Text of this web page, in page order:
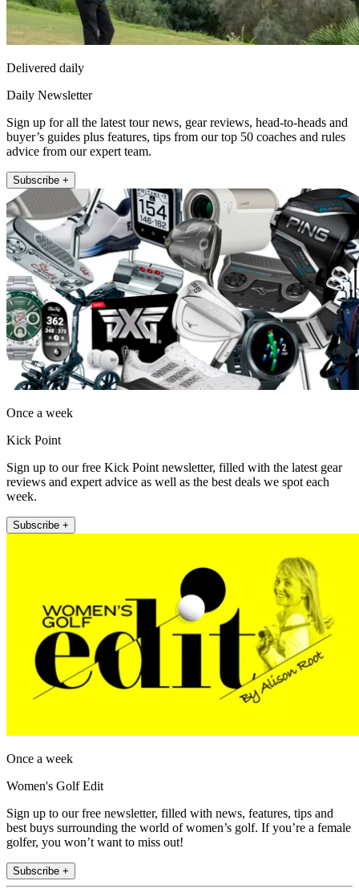
Delivered daily
Daily Newsletter
Sign up for all the latest tour news, gear reviews, head-to-heads and
buyer’s guides plus features, tips from our top 50 coaches and rules
advice from our expert team.
Subscribe +
Once a week
Kick Point
Sign up to our free Kick Point newsletter, filled with the latest gear
reviews and expert advice as well as the best deals we spot each
week.
Subscribe +
Once a week
Women's Golf Edit
Sign up to our free newsletter, filled with news, features, tips and
best buys surrounding the world of women’s golf. If you’re a female
golfer, you won’t want to miss out!
Subscribe +